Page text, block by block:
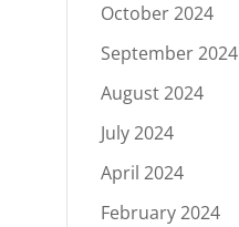
October 2024
September 2024
August 2024
July 2024
April 2024
February 2024